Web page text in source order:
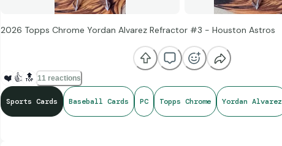
2026 Topps Chrome Yordan Alvarez Refractor #3 - Houston Astros
❤️ 👍 🔝 11 reactions
Sports Cards Baseball Cards PC Topps Chrome Yordan Alvarez